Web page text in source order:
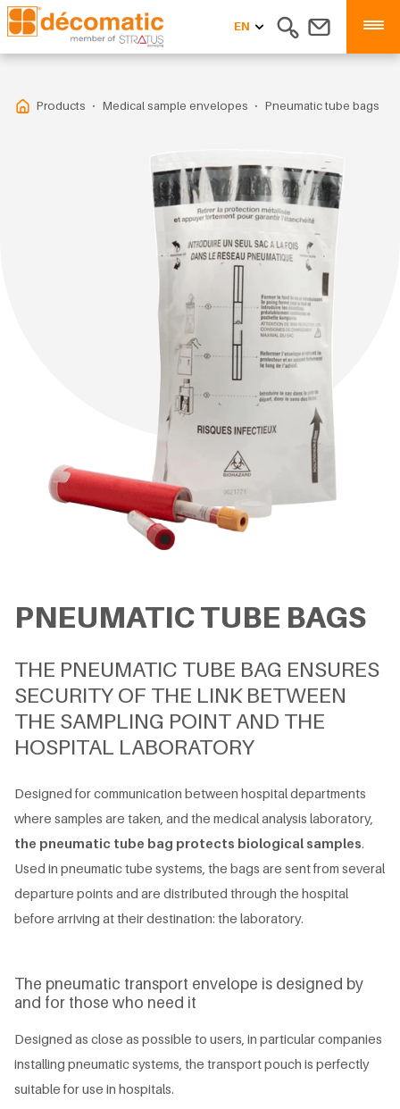
EN
Products Medical sample envelopes Pneumatic tube bags
PNEUMATIC TUBE BAGS
THE PNEUMATIC TUBE BAG ENSURES
SECURITY OF THE LINK BETWEEN
THE SAMPLING POINT AND THE
HOSPITAL LABORATORY
Designed for communication between hospital departments
where samples are taken, and the medical analysis laboratory,
the pneumatic tube bag protects biological samples.
Used in pneumatic tube systems, the bags are sent from several
departure points and are distributed through the hospital
before arriving at their destination: the laboratory.
The pneumatic transport envelope is designed by
and for those who need it
Designed as close as possible to users, in particular companies
installing pneumatic systems, the transport pouch is perfectly
suitable for use in hospitals.